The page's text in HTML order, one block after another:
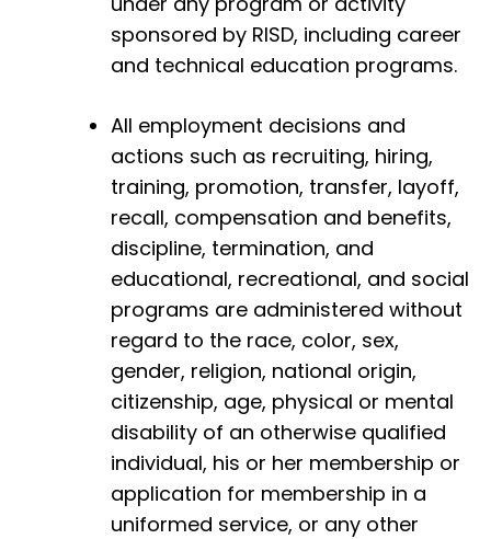
sponsored by RISD, including career
and technical education programs.
All employment decisions and
actions such as recruiting, hiring,
training, promotion, transfer, layoff,
recall, compensation and benefits,
discipline, termination, and
educational, recreational, and social
programs are administered without
regard to the race, color, sex,
gender, religion, national origin,
citizenship, age, physical or mental
disability of an otherwise qualified
individual, his or her membership or
application for membership in a
uniformed service, or any other